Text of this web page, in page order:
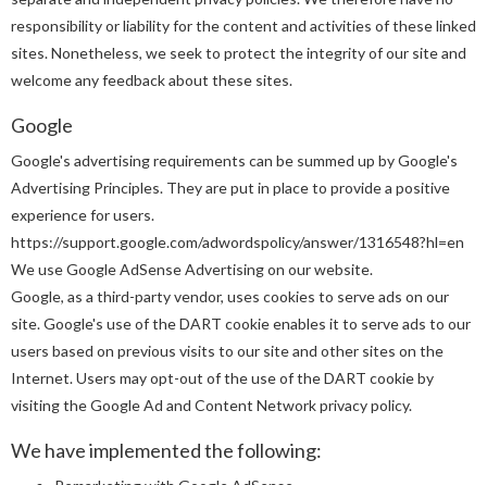
responsibility or liability for the content and activities of these linked
sites. Nonetheless, we seek to protect the integrity of our site and
welcome any feedback about these sites.
Google
Google's advertising requirements can be summed up by Google's
Advertising Principles. They are put in place to provide a positive
experience for users.
https://support.google.com/adwordspolicy/answer/1316548?hl=en
We use Google AdSense Advertising on our website.
Google, as a third-party vendor, uses cookies to serve ads on our
site. Google's use of the DART cookie enables it to serve ads to our
users based on previous visits to our site and other sites on the
Internet. Users may opt-out of the use of the DART cookie by
visiting the Google Ad and Content Network privacy policy.
We have implemented the following: